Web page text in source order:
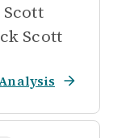
Scott
Scott